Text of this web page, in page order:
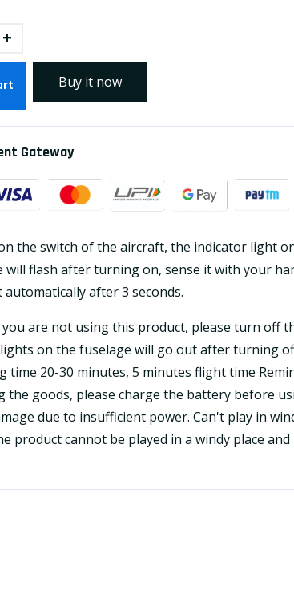
+
Buy it now
Gateway
the switch of the aircraft, the indicator light
will flash after turning on, sense it with your
after 3 seconds.
you are not using this product, please turn off
on the fuselage will go out after turning
time 20-30 minutes, 5 minutes flight time
the goods, please charge the battery before
due to insufficient power. Can't play in
product cannot be played in a windy place